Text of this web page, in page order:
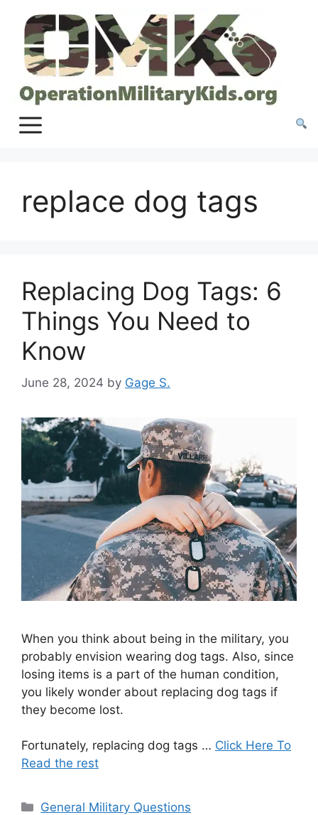
content
replace dog tags
Replacing Dog Tags: 6
Things You Need to
Know
June 28, 2024 by Gage S.
When you think about being in the military, you
probably envision wearing dog tags. Also, since
losing items is a part of the human condition,
you likely wonder about replacing dog tags if
they become lost.
Fortunately, replacing dog tags … Click Here To
Read the rest
Categories
General Military Questions